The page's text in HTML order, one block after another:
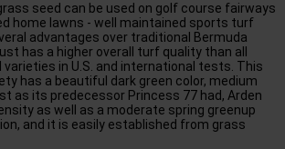
seed can be used on golf course fairways
home lawns - well maintained sports turf
advantages over traditional Bermuda
has a higher overall turf quality than all
in U.S. and international tests. This
has a beautiful dark green color, medium
as its predecessor Princess 77 had, Arden
as well as a moderate spring greenup
and it is easily established from grass